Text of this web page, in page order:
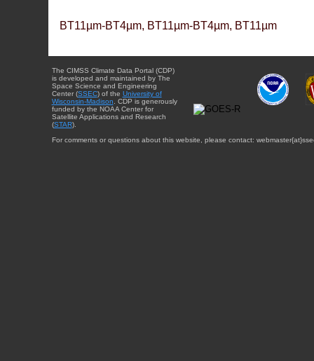
BT11µm-BT4µm, BT11µm-BT4µm, BT11µm
The CIMSS Climate Data Portal (CDP)
is developed and maintained by The
Space Science and Engineering
Center (SSEC) of the University of
Wisconsin-Madison . CDP is generously
funded by the NOAA Center for
Satellite Applications and Research
(STAR).
For comments or questions about this website, please contact: